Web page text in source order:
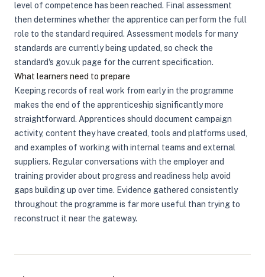
level of competence has been reached. Final assessment
then determines whether the apprentice can perform the full
role to the standard required. Assessment models for many
standards are currently being updated, so check the
standard's gov.uk page for the current specification.
What learners need to prepare
Keeping records of real work from early in the programme
makes the end of the apprenticeship significantly more
straightforward. Apprentices should document campaign
activity, content they have created, tools and platforms used,
and examples of working with internal teams and external
suppliers. Regular conversations with the employer and
training provider about progress and readiness help avoid
gaps building up over time. Evidence gathered consistently
throughout the programme is far more useful than trying to
reconstruct it near the gateway.